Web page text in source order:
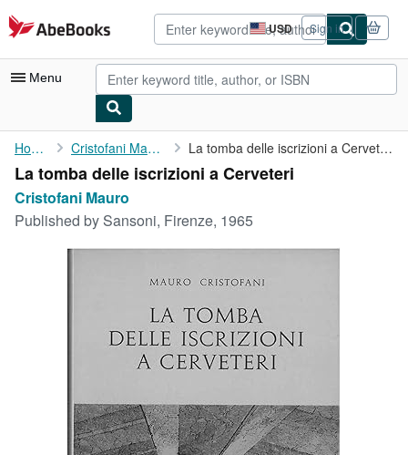
Skip to main content
AbeBooks.com USD
Site
shopping
preferences
Sign in
Menu
My Account
My Purchases
Start Selling
Home Cristofani Mauro La tomba delle iscrizioni a Cerveteri
La tomba delle iscrizioni a Cerveteri
Cristofani Mauro
Published by Sansoni, Firenze, 1965